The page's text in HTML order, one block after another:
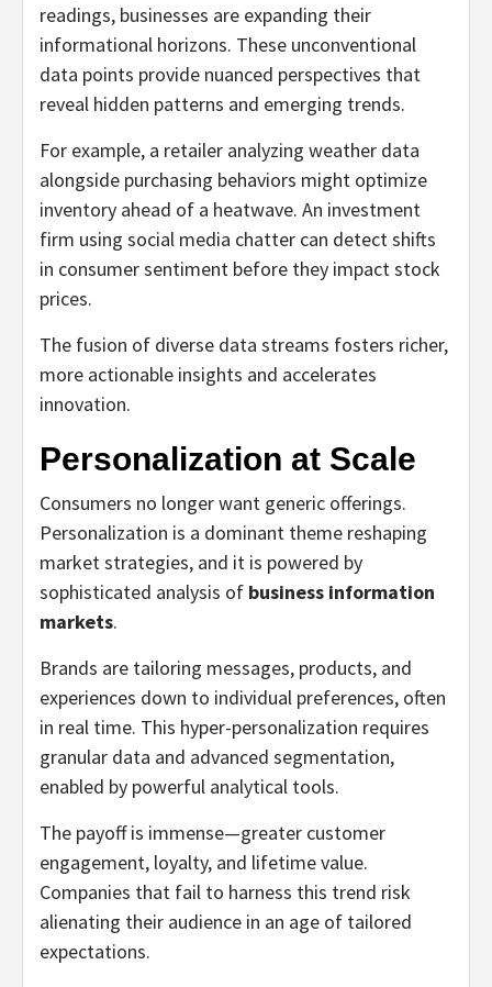
readings, businesses are expanding their
informational horizons. These unconventional
data points provide nuanced perspectives that
reveal hidden patterns and emerging trends.
For example, a retailer analyzing weather data
alongside purchasing behaviors might optimize
inventory ahead of a heatwave. An investment
firm using social media chatter can detect shifts
in consumer sentiment before they impact stock
prices.
The fusion of diverse data streams fosters richer,
more actionable insights and accelerates
innovation.
Personalization at Scale
Consumers no longer want generic offerings.
Personalization is a dominant theme reshaping
market strategies, and it is powered by
sophisticated analysis of business information
markets.
Brands are tailoring messages, products, and
experiences down to individual preferences, often
in real time. This hyper-personalization requires
granular data and advanced segmentation,
enabled by powerful analytical tools.
The payoff is immense—greater customer
engagement, loyalty, and lifetime value.
Companies that fail to harness this trend risk
alienating their audience in an age of tailored
expectations.